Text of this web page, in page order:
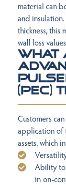
material can
and
thickness,
wall loss
What
(PEC)
Customers
application of
assets, which
Ability to
in on-